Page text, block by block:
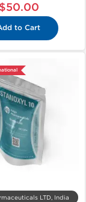
$50.00
to Cart
LTD, India